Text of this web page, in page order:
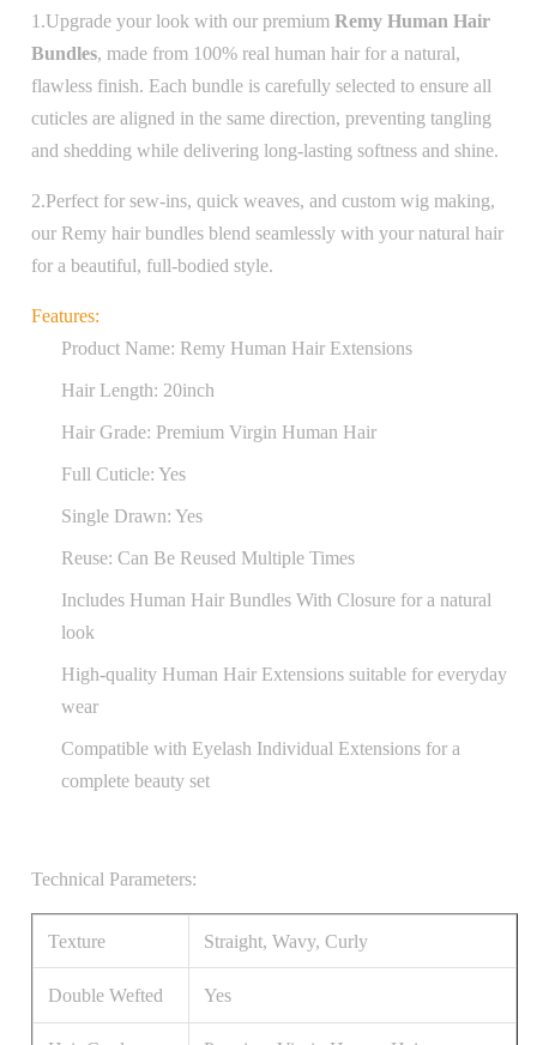
1.Upgrade your look with our premium Remy Human Hair
Bundles, made from 100% real human hair for a natural,
flawless finish. Each bundle is carefully selected to ensure all
cuticles are aligned in the same direction, preventing tangling
and shedding while delivering long-lasting softness and shine.
2.Perfect for sew-ins, quick weaves, and custom wig making,
our Remy hair bundles blend seamlessly with your natural hair
for a beautiful, full-bodied style.
Features:
Product Name: Remy Human Hair Extensions
Hair Length: 20inch
Hair Grade: Premium Virgin Human Hair
Full Cuticle: Yes
Single Drawn: Yes
Reuse: Can Be Reused Multiple Times
Includes Human Hair Bundles With Closure for a natural
look
High-quality Human Hair Extensions suitable for everyday
wear
Compatible with Eyelash Individual Extensions for a
complete beauty set
Technical Parameters:
Texture Straight, Wavy, Curly
Double Wefted Yes